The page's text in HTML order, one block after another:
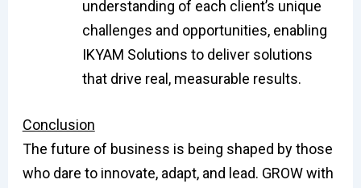
understanding of each client’s unique
challenges and opportunities, enabling
IKYAM Solutions to deliver solutions
that drive real, measurable results.
Conclusion
The future of business is being shaped by those
who dare to innovate, adapt, and lead. GROW with